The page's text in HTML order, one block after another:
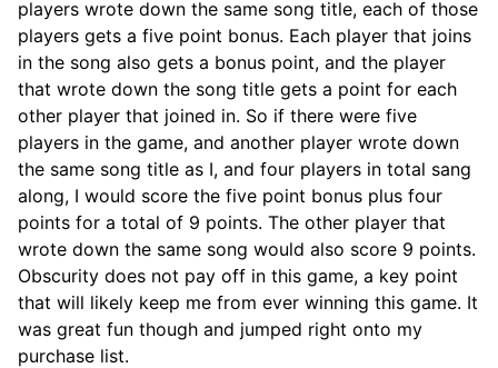
players wrote down the same song title, each of those
players gets a five point bonus. Each player that joins
in the song also gets a bonus point, and the player
that wrote down the song title gets a point for each
other player that joined in. So if there were five
players in the game, and another player wrote down
the same song title as I, and four players in total sang
along, I would score the five point bonus plus four
points for a total of 9 points. The other player that
wrote down the same song would also score 9 points.
Obscurity does not pay off in this game, a key point
that will likely keep me from ever winning this game. It
was great fun though and jumped right onto my
purchase list.